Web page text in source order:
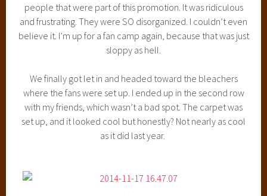
people that were part of this promotion. It was ridiculous
and frustrating. They were SO disorganized. I couldn’t even
believe it. I’m up for a fan camp again, because that was just
sloppy as hell.
We finally got let in and headed toward the bleachers
where the fans were set up. I ended up in the second row
with my friends, which wasn’t a bad spot. The carpet was
set up, and it looked cool but honestly? Not nearly as cool
as it did last year.